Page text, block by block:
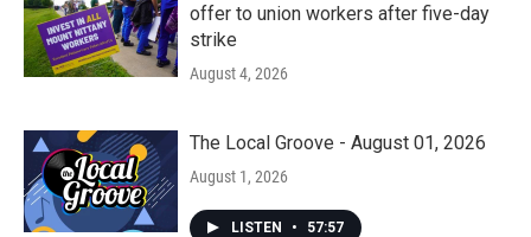
offer to union workers after five-day
strike
August 4, 2026
The Local Groove - August 01, 2026
August 1, 2026
LISTEN • 57:57